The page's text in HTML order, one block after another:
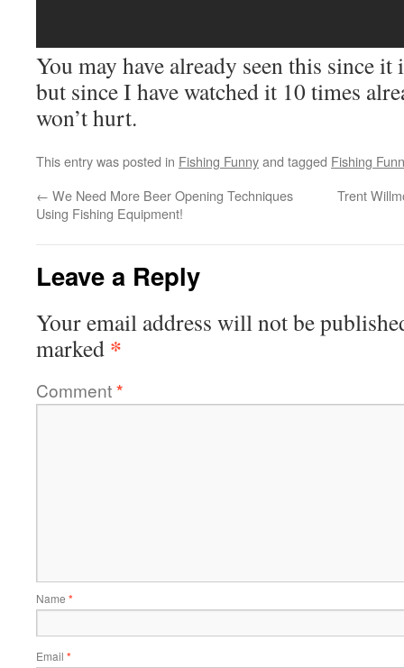
You may have already seen this since
but since I have watched it 10 times
won’t hurt.
This entry was posted in Fishing Funnyand tagged Fishing
← We Need More Beer Opening Techniques
Using Fishing Equipment!
Trent
Leave a Reply
Your email address will not be
marked *
Comment*
Name *
Email *